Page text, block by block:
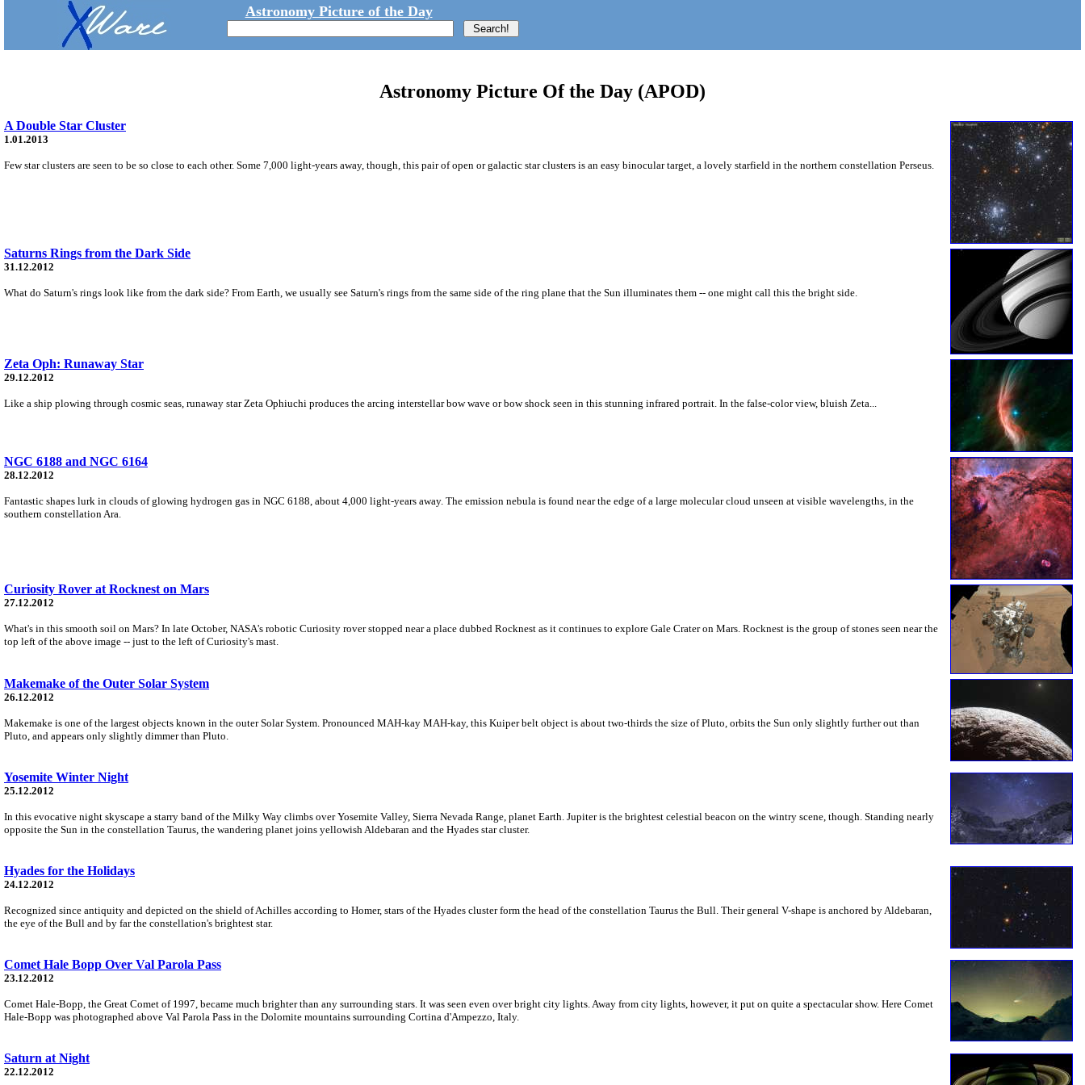
Astronomy Picture of the Day
Astronomy Picture Of the Day (APOD)
A Double Star Cluster
1.01.2013
Few star clusters are seen to be so close to each other. Some 7,000 light-years away, though, this pair of open or galactic star clusters is an easy binocular target, a lovely starfield in the northern constellation Perseus.
Saturns Rings from the Dark Side
31.12.2012
What do Saturn's rings look like from the dark side? From Earth, we usually see Saturn's rings from the same side of the ring plane that the Sun illuminates them -- one might call this the bright side.
Zeta Oph: Runaway Star
29.12.2012
Like a ship plowing through cosmic seas, runaway star Zeta Ophiuchi produces the arcing interstellar bow wave or bow shock seen in this stunning infrared portrait. In the false-color view, bluish Zeta...
NGC 6188 and NGC 6164
28.12.2012
Fantastic shapes lurk in clouds of glowing hydrogen gas in NGC 6188, about 4,000 light-years away. The emission nebula is found near the edge of a large molecular cloud unseen at visible wavelengths, in the
southern constellation Ara.
Curiosity Rover at Rocknest on Mars
27.12.2012
What's in this smooth soil on Mars? In late October, NASA's robotic Curiosity rover stopped near a place dubbed Rocknest as it continues to explore Gale Crater on Mars. Rocknest is the group of stones seen near the
top left of the above image -- just to the left of Curiosity's mast.
Makemake of the Outer Solar System
26.12.2012
Makemake is one of the largest objects known in the outer Solar System. Pronounced MAH-kay MAH-kay, this Kuiper belt object is about two-thirds the size of Pluto, orbits the Sun only slightly further out than
Pluto, and appears only slightly dimmer than Pluto.
Yosemite Winter Night
25.12.2012
In this evocative night skyscape a starry band of the Milky Way climbs over Yosemite Valley, Sierra Nevada Range, planet Earth. Jupiter is the brightest celestial beacon on the wintry scene, though. Standing nearly
opposite the Sun in the constellation Taurus, the wandering planet joins yellowish Aldebaran and the Hyades star cluster.
Hyades for the Holidays
24.12.2012
Recognized since antiquity and depicted on the shield of Achilles according to Homer, stars of the Hyades cluster form the head of the constellation Taurus the Bull. Their general V-shape is anchored by Aldebaran,
the eye of the Bull and by far the constellation's brightest star.
Comet Hale Bopp Over Val Parola Pass
23.12.2012
Comet Hale-Bopp, the Great Comet of 1997, became much brighter than any surrounding stars. It was seen even over bright city lights. Away from city lights, however, it put on quite a spectacular show. Here Comet
Hale-Bopp was photographed above Val Parola Pass in the Dolomite mountains surrounding Cortina d'Ampezzo, Italy.
Saturn at Night
22.12.2012